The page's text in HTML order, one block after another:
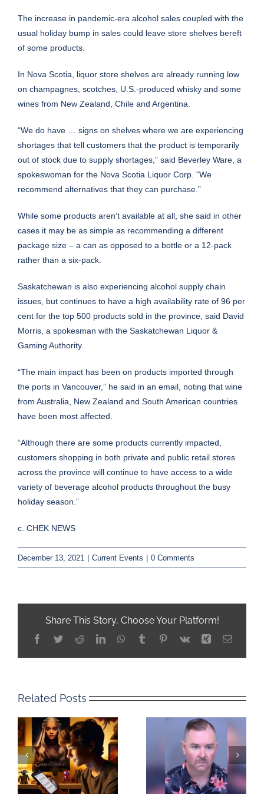
The increase in pandemic-era alcohol sales coupled with the
usual holiday bump in sales could leave store shelves bereft
of some products.
In Nova Scotia, liquor store shelves are already running low
on champagnes, scotches, U.S.-produced whisky and some
wines from New Zealand, Chile and Argentina.
“We do have … signs on shelves where we are experiencing
shortages that tell customers that the product is temporarily
out of stock due to supply shortages,” said Beverley Ware, a
spokeswoman for the Nova Scotia Liquor Corp. “We
recommend alternatives that they can purchase.”
While some products aren’t available at all, she said in other
cases it may be as simple as recommending a different
package size – a can as opposed to a bottle or a 12-pack
rather than a six-pack.
Saskatchewan is also experiencing alcohol supply chain
issues, but continues to have a high availability rate of 96 per
cent for the top 500 products sold in the province, said David
Morris, a spokesman with the Saskatchewan Liquor &
Gaming Authority.
“The main impact has been on products imported through
the ports in Vancouver,” he said in an email, noting that wine
from Australia, New Zealand and South American countries
have been most affected.
“Although there are some products currently impacted,
customers shopping in both private and public retail stores
across the province will continue to have access to a wide
variety of beverage alcohol products throughout the busy
holiday season.”
c. CHEK NEWS
December 13, 2021 | Current Events | 0 Comments
Share This Story, Choose Your Platform!
Facebook
TwitterRedditLinkedInWhatsApp
TumblrPinterest
Vk Xing Email
Related Posts